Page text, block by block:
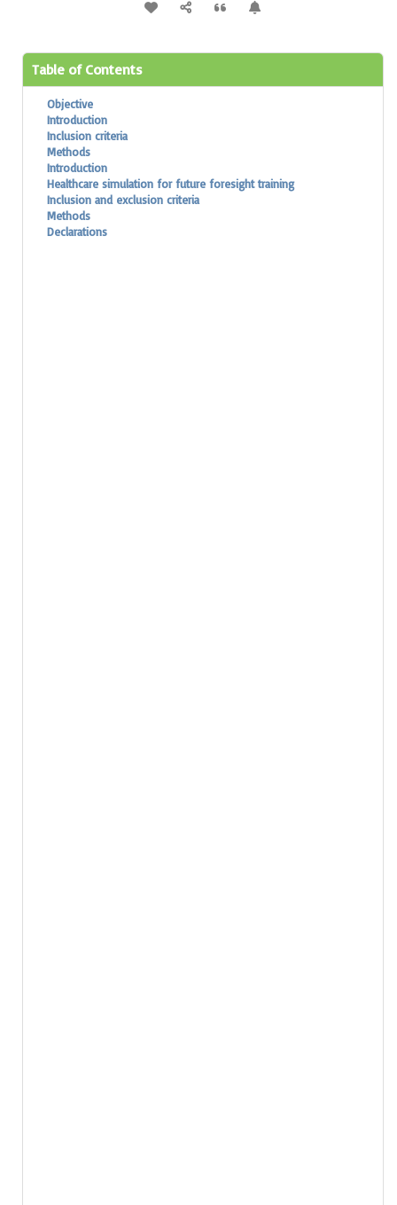
Table of Contents
Objective
Introduction
Inclusion criteria
Methods
Introduction
Healthcare simulation for future foresight training
Inclusion and exclusion criteria
Methods
Declarations